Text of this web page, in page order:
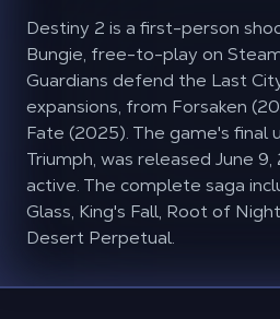
Destiny 2 is a first-person
Bungie, free-to-play on
Guardians defend the Last
expansions, from Forsaken
Fate (2025). The game's
Triumph, was released June
active. The complete saga
Glass, King's Fall, Root of
Desert Perpetual.